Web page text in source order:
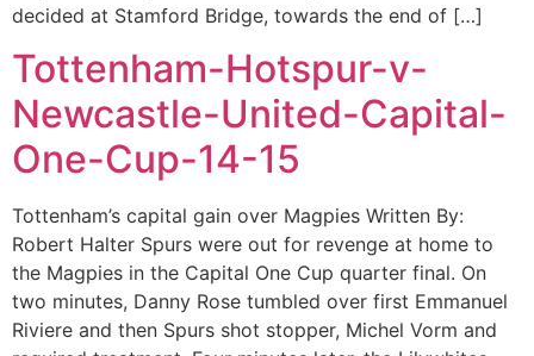
decided at Stamford Bridge, towards the end of […]
Tottenham-Hotspur-v-
Newcastle-United-Capital-
One-Cup-14-15
Tottenham’s capital gain over Magpies Written By:
Robert Halter Spurs were out for revenge at home to
the Magpies in the Capital One Cup quarter final. On
two minutes, Danny Rose tumbled over first Emmanuel
Riviere and then Spurs shot stopper, Michel Vorm and